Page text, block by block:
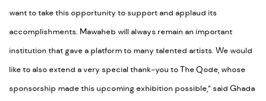
want to take this opportunity to support and applaud its
accomplishments. Mawaheb will always remain an important
institution that gave a platform to many talented artists. We would
like to also extend a very special thank-you to The Qode, whose
sponsorship made this upcoming exhibition possible,” said Ghada